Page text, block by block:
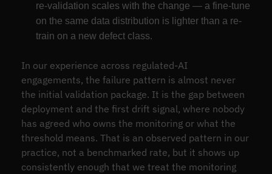
re-validation scales with the change — a fine-tune
on the same data distribution is lighter than a re-
train on a new defect class.
In our experience across regulated-AI
engagements, the failure pattern is almost never
the initial validation package. It is the gap between
deployment and the first drift signal, where nobody
has agreed who owns the monitoring or what the
threshold means. That is an observed pattern in our
practice, not a benchmarked rate, but it shows up
consistently enough that we treat the monitoring